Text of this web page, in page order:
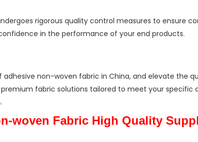
rigorous quality control measures to ensure
in the performance of your end products.
adhesive non-woven fabric in China, and elevate
fabric solutions tailored to meet your